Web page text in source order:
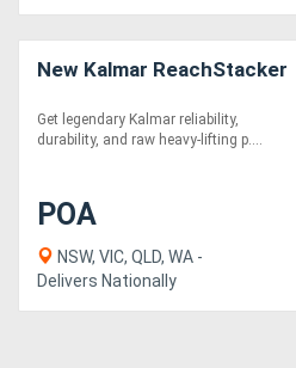
New Kalmar ReachStacker
Get legendary Kalmar reliability,
durability, and raw heavy-lifting p....
POA
NSW, VIC, QLD, WA -
Delivers Nationally